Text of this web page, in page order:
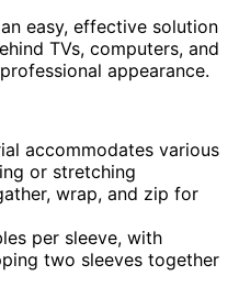
easy, effective solution
TVs, computers, and
appearance.
accommodates various
or stretching
wrap, and zip for
per sleeve, with
two sleeves together